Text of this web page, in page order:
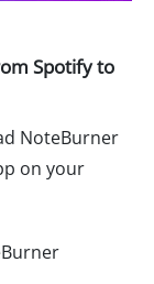
Spotify to
NoteBurner
on your